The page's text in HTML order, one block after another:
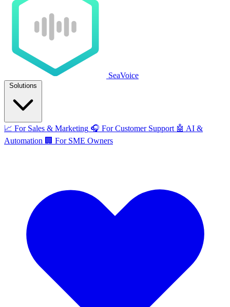
SeaVoice
Solutions
📈 For Sales & Marketing 🎧 For Customer Support 🤖 AI &
Automation 🏢 For SME Owners